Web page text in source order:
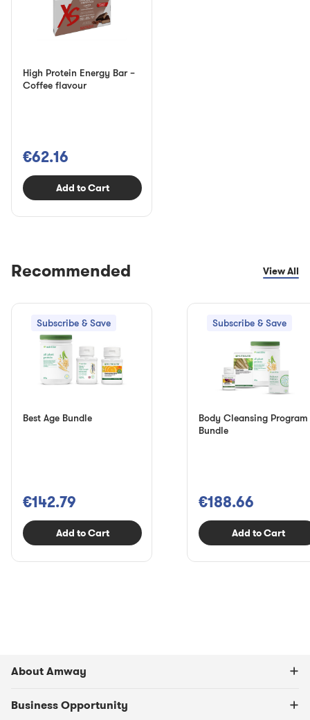
High Protein Energy Bar –
Coffee flavour
€62.16
Add to Cart
Recommended View All
Subscribe & Save
Best Age Bundle
€142.79
Add to Cart
Subscribe & Save
Body Cleansing Program
Bundle
€188.66
Add to Cart
About Amway
Business Opportunity